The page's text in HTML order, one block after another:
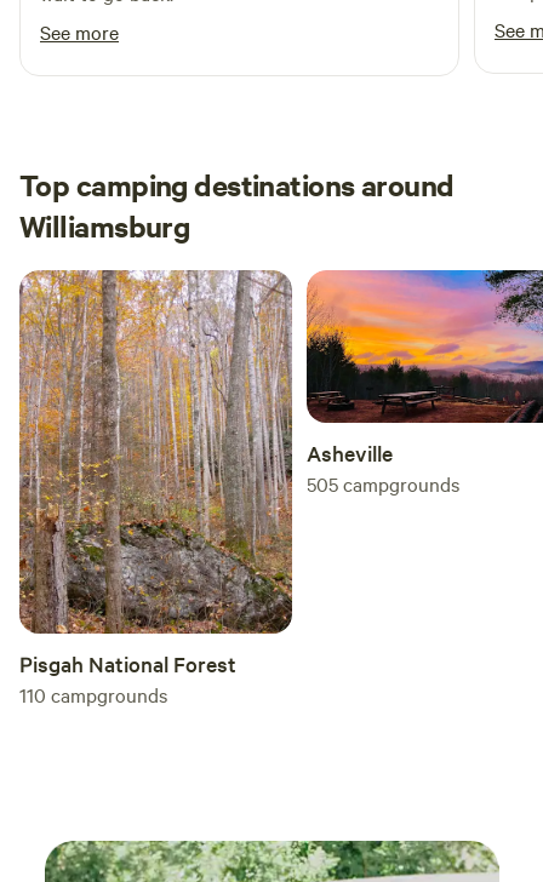
See more
were
without issue.
site.
See
Top camping destinations around
Williamsburg
Pisgah National Forest
110 campgrounds
Asheville
505campgrounds